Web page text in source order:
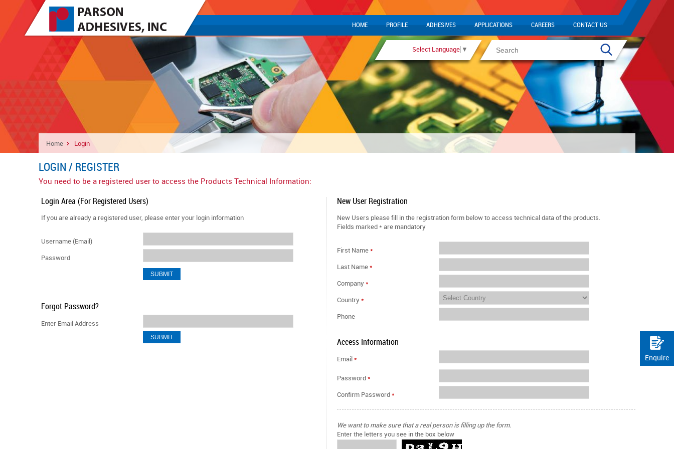
HOME PROFILE ADHESIVES APPLICATIONS CAREERS CONTACT US
Select Language ▼
Home Login
LOGIN / REGISTER
You need to be a registered user to access the Products Technical Information:
Login Area (For Registered Users)
If you are already a registered user, please enter your login information
Username (Email)
Password
Forgot Password?
Enter Email Address
New User Registration
New Users please fill in the registration form below to access technical data of the products.
Fields marked * are mandatory
First Name *
Last Name *
Company *
Country *
Phone
Access Information
Email *
Password *
Confirm Password *
We want to make sure that a real person is filling up the form.
Enter the letters you see in the box below
Enquire